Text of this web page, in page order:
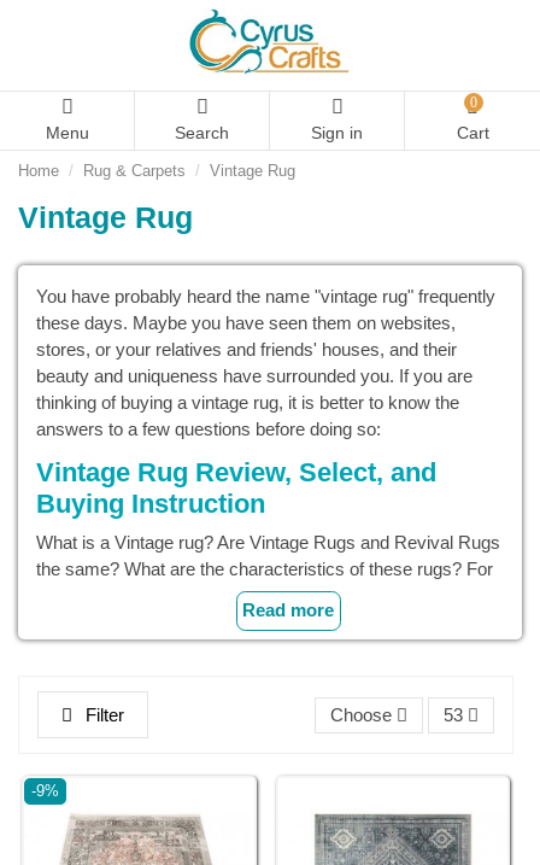
Menu Search Sign in
0
Cart
Home Rug & Carpets Vintage Rug
Vintage Rug
You have probably heard the name "vintage rug" frequently
these days. Maybe you have seen them on websites,
stores, or your relatives and friends' houses, and their
beauty and uniqueness have surrounded you. If you are
thinking of buying a vintage rug, it is better to know the
answers to a few questions before doing so:
Vintage Rug Review, Select, and
Buying Instruction
What is a Vintage rug? Are Vintage Rugs and Revival Rugs
the same? What are the characteristics of these rugs? For
which decorations can they be used?
Read more
Filter Choose 53
-9%